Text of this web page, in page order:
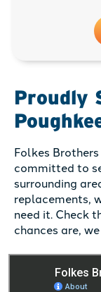
Proudly
Folkes
committed to
surrounding
replacements,
need it. Check
chances are,